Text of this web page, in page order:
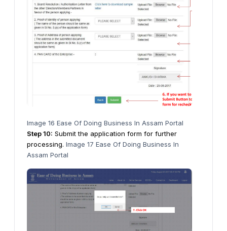
Image 16 Ease Of Doing Business In Assam Portal
Step10: Submit the application form for further
processing. Image 17 Ease Of Doing Business In
Assam Portal